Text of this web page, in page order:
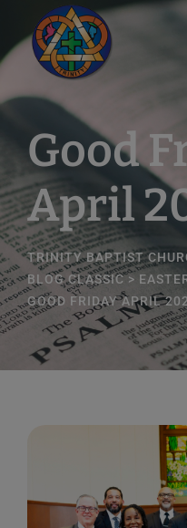
Good
April
TRINITY BAPTIST
BLOG CLASSIC>
GOOD FRIDAY APRIL